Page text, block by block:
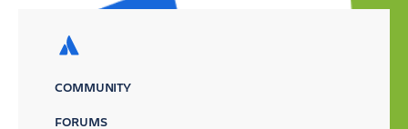
COMMUNITY
FORUMS